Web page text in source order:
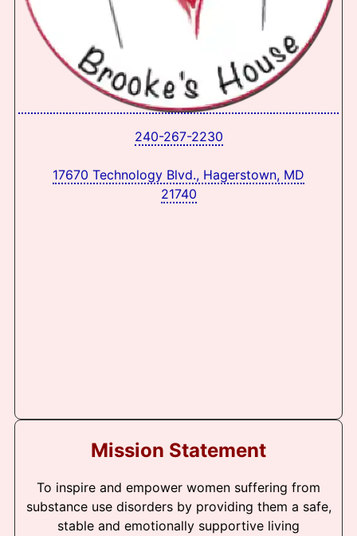
240-267-2230
17670 Technology Blvd., Hagerstown, MD
21740
Mission Statement
To inspire and empower women suffering from
substance use disorders by providing them a safe,
stable and emotionally supportive living